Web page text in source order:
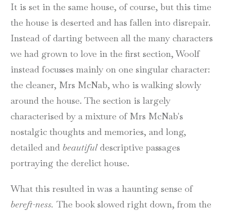
It is set in the same house, of course, but this time
the house is deserted and has fallen into disrepair.
Instead of darting between all the many characters
we had grown to love in the first section, Woolf
instead focusses mainly on one singular character:
the cleaner, Mrs McNab, who is walking slowly
around the house. The section is largely
characterised by a mixture of Mrs McNab's
nostalgic thoughts and memories, and long,
detailed and beautifuldescriptive passages
portraying the derelict house.
What this resulted in was a haunting sense of
bereft-ness. The book slowed right down, from the